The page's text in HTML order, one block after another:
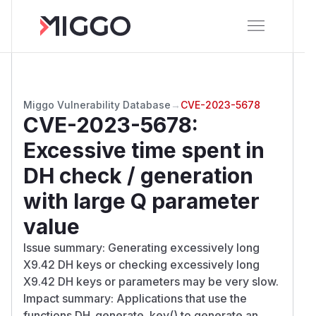
Miggo Vulnerability Database → CVE-2023-5678
CVE-2023-5678:
Excessive time spent in
DH check / generation
with large Q parameter
value
Issue summary: Generating excessively long
X9.42 DH keys or checking excessively long
X9.42 DH keys or parameters may be very slow.
Impact summary: Applications that use the